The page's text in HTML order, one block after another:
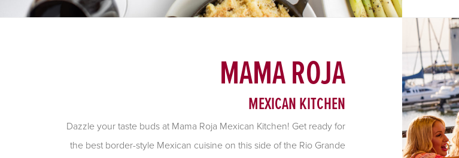
MAMA ROJA
MEXICAN KITCHEN
Dazzle your taste buds at Mama Roja Mexican Kitchen! Get ready for
the best border-style Mexican cuisine on this side of the Rio Grande